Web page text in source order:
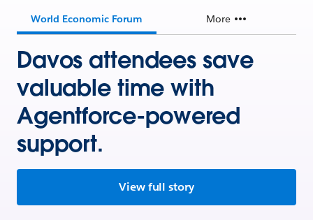
World Economic Forum More
Davos attendees save
valuable time with
Agentforce-powered
support.
View full story